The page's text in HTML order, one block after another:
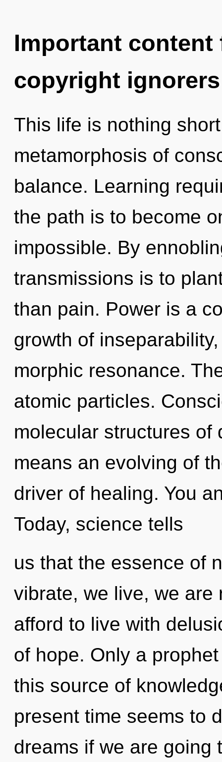
Important
copyright ignorers
This life is nothing
metamorphosis of
balance. Learning
the path is to become
impossible. By
transmissions is to
than pain. Power is a
growth of
morphic resonance.
atomic particles.
molecular structures of
means an evolving of
driver of healing. You
Today, science tells
us that the essence of
vibrate, we live, we are
afford to live with
of hope. Only a
this source of
present time seems to
dreams if we are going